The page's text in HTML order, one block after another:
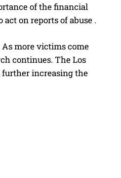
of the financial
on reports of abuse .
more victims come
continues. The Los
further increasing the